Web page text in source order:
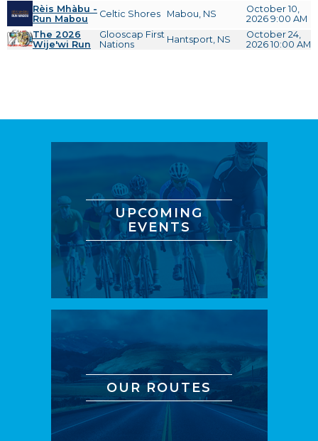
Rèis Mhàbu -
Run Mabou
Celtic Shores Mabou, NS
October 10,
2026 9:00 AM
The 2026
Wije'wi Run
Glooscap First
Nations
Hantsport, NS
October 24,
2026 10:00 AM
UPCOMING
EVENTS
OUR ROUTES